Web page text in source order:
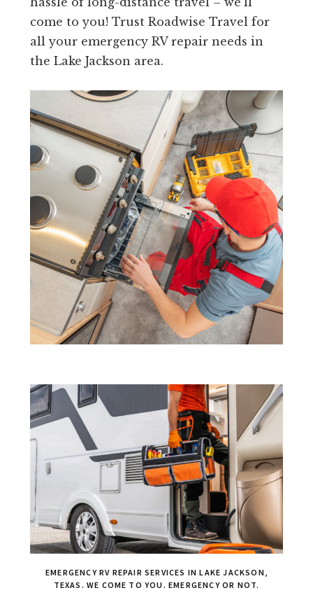
come to you! Trust Roadwise Travel for
all your emergency RV repair needs in
the Lake Jackson area.
EMERGENCY RV REPAIR SERVICES IN LAKE JACKSON,
TEXAS. WE COME TO YOU. EMERGENCY OR NOT.